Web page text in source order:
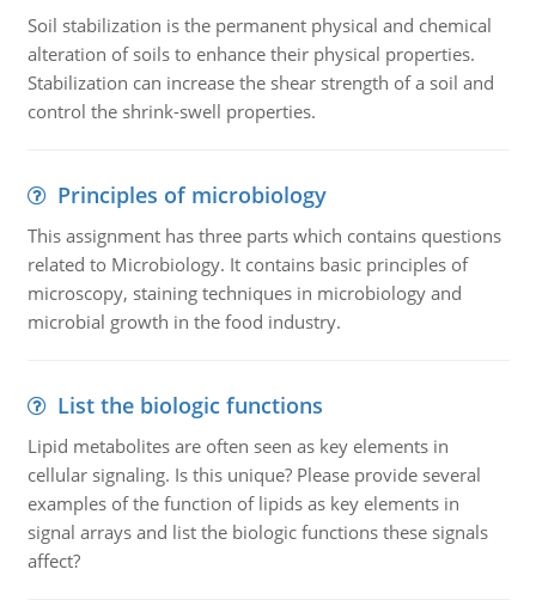
Soil stabilization is the permanent physical and chemical
alteration of soils to enhance their physical properties.
Stabilization can increase the shear strength of a soil and
control the shrink-swell properties.
Principles of microbiology
This assignment has three parts which contains questions
related to Microbiology. It contains basic principles of
microscopy, staining techniques in microbiology and
microbial growth in the food industry.
List the biologic functions
Lipid metabolites are often seen as key elements in
cellular signaling. Is this unique? Please provide several
examples of the function of lipids as key elements in
signal arrays and list the biologic functions these signals
affect?